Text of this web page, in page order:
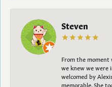
Steven
From the moment
we knew we were
welcomed by
memorable. She